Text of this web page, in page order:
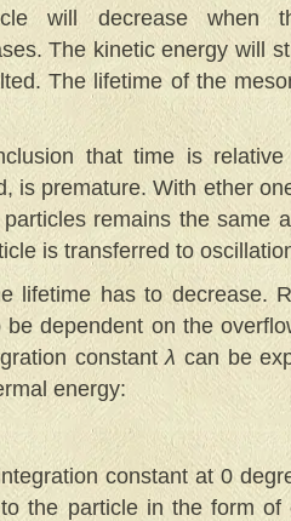
will decrease when
The kinetic energy will
The lifetime of the
that time is
is premature. With ether
particles remains the same
is transferred to
lifetime has to decrease.
dependent on the
constantλ can be
energy:
constant at 0
the particle in the form